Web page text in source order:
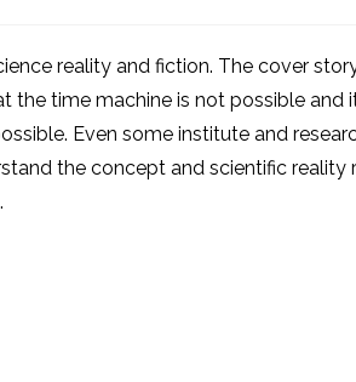
reality and fiction. The cover
time machine is not possible and
Even some institute and
the concept and scientific reality